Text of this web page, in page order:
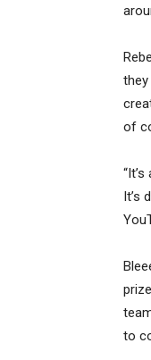
of
It’s
to